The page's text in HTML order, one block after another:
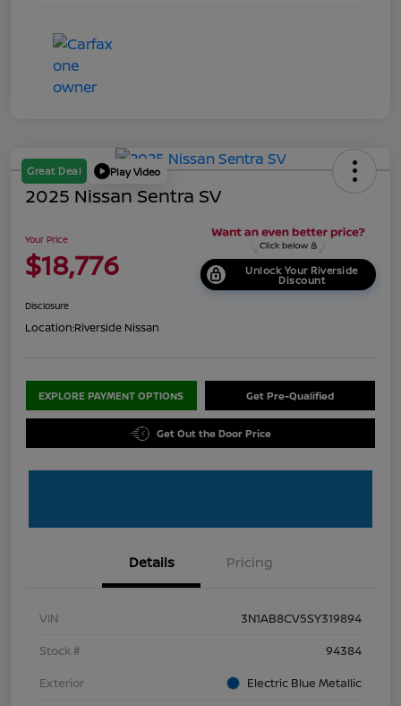
Great Deal Play Video
2025 Nissan Sentra SV
Your Price
$18,776 Unlock Your Riverside
Discount
Disclosure
Location:Riverside Nissan
EXPLORE PAYMENT OPTIONS Get Pre-Qualified
Get Out the Door Price
Details Pricing
VIN
3N1AB8CV5SY319894
Stock #
94384
Exterior
Electric Blue Metallic